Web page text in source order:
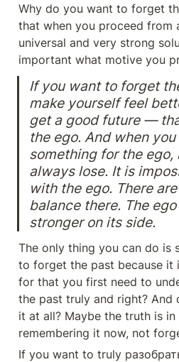
Why do you want to forget
that when you proceed from
universal and very strong
important what motive you
If you want to forget
make yourself feel
get a good future —
the ego. And when
something for the
always lose. It is
with the ego. There
balance there. The
stronger on its side.
The only thing you can do is
to forget the past because it
for that you first need to
the past truly and right?
it at all? Maybe the truth is in
remembering it now, not
If you want to truly